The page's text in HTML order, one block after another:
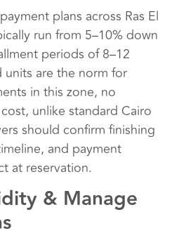
plans across Ras El
run from 5–10% down
periods of 8–12
units are the norm for
in this zone, no
unlike standard Cairo
should confirm finishing
and payment
at reservation.
& Manage